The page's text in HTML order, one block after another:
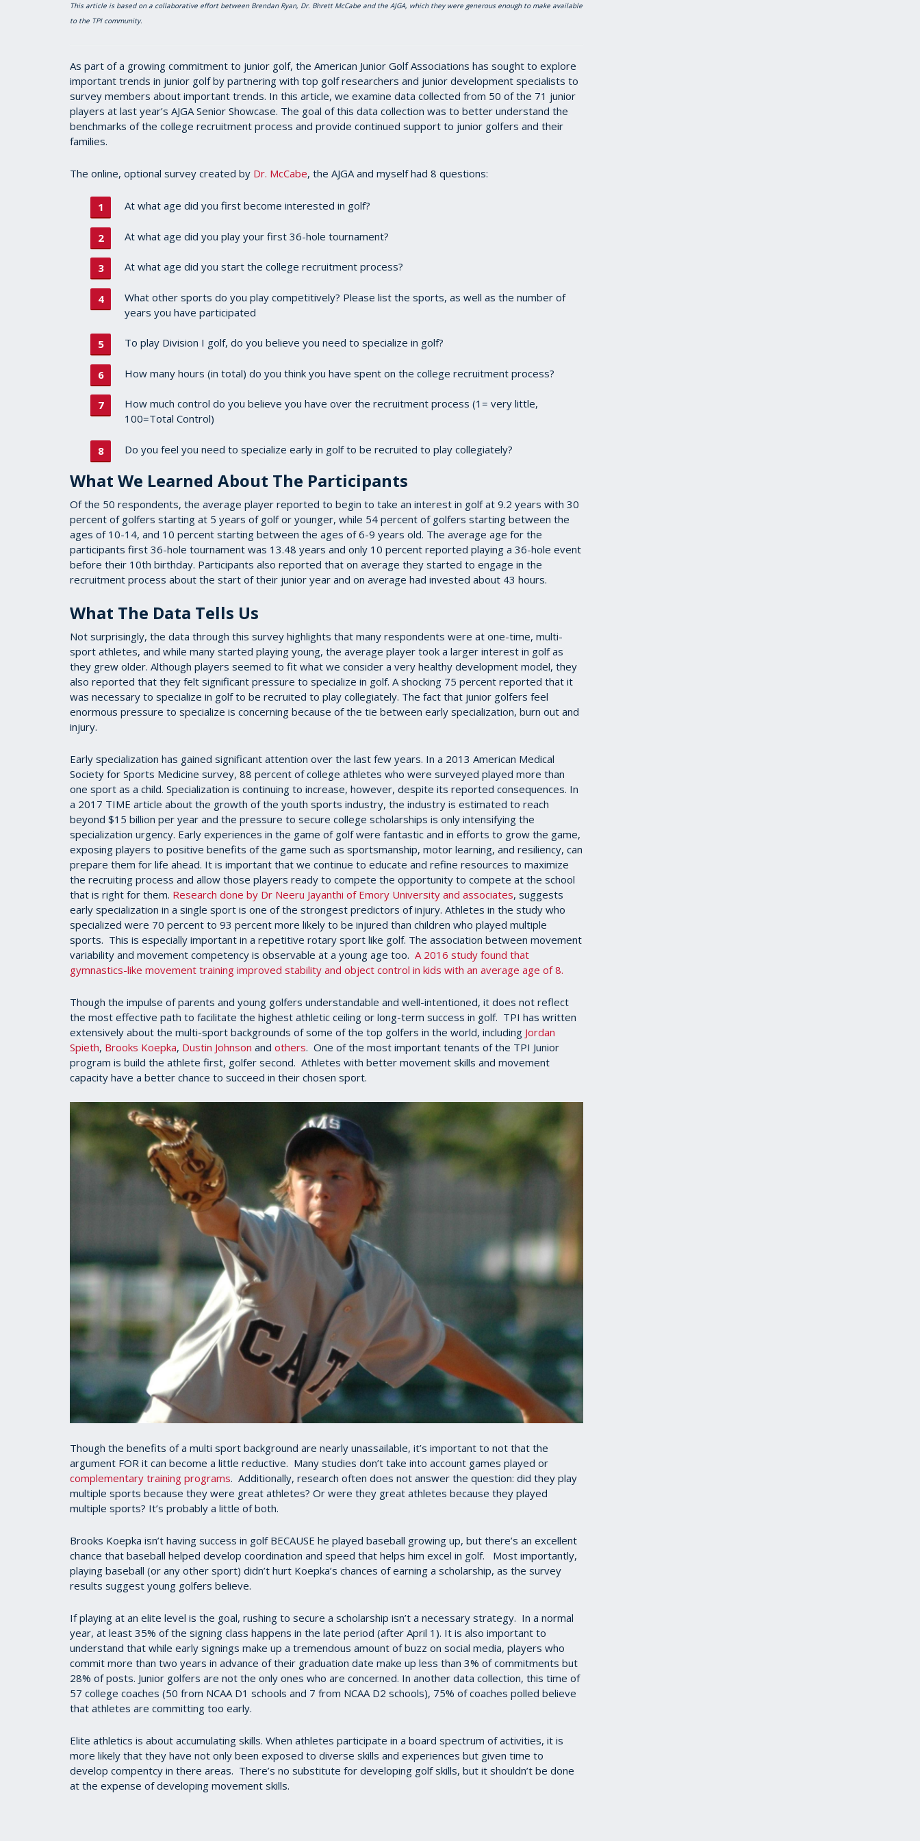
This article is based on a collaborative effort between Brendan Ryan, Dr. Bhrett McCabe and the AJGA, which they were generous enough to make available
to the TPI community.
As part of a growing commitment to junior golf, the American Junior Golf Associations has sought to explore
important trends in junior golf by partnering with top golf researchers and junior development specialists to
survey members about important trends. In this article, we examine data collected from 50 of the 71 junior
players at last year’s AJGA Senior Showcase. The goal of this data collection was to better understand the
benchmarks of the college recruitment process and provide continued support to junior golfers and their
families.
The online, optional survey created by Dr. McCabe, the AJGA and myself had 8 questions:
At what age did you first become interested in golf?
At what age did you play your first 36-hole tournament?
At what age did you start the college recruitment process?
What other sports do you play competitively? Please list the sports, as well as the number of
years you have participated
To play Division I golf, do you believe you need to specialize in golf?
How many hours (in total) do you think you have spent on the college recruitment process?
How much control do you believe you have over the recruitment process (1= very little,
100=Total Control)
Do you feel you need to specialize early in golf to be recruited to play collegiately?
What We Learned About The Participants
Of the 50 respondents, the average player reported to begin to take an interest in golf at 9.2 years with 30
percent of golfers starting at 5 years of golf or younger, while 54 percent of golfers starting between the
ages of 10-14, and 10 percent starting between the ages of 6-9 years old. The average age for the
participants first 36-hole tournament was 13.48 years and only 10 percent reported playing a 36-hole event
before their 10th birthday. Participants also reported that on average they started to engage in the
recruitment process about the start of their junior year and on average had invested about 43 hours.
What The Data Tells Us
Not surprisingly, the data through this survey highlights that many respondents were at one-time, multi-
sport athletes, and while many started playing young, the average player took a larger interest in golf as
they grew older. Although players seemed to fit what we consider a very healthy development model, they
also reported that they felt significant pressure to specialize in golf. A shocking 75 percent reported that it
was necessary to specialize in golf to be recruited to play collegiately. The fact that junior golfers feel
enormous pressure to specialize is concerning because of the tie between early specialization, burn out and
injury.
Early specialization has gained significant attention over the last few years. In a 2013 American Medical
Society for Sports Medicine survey, 88 percent of college athletes who were surveyed played more than
one sport as a child. Specialization is continuing to increase, however, despite its reported consequences. In
a 2017 TIME article about the growth of the youth sports industry, the industry is estimated to reach
beyond $15 billion per year and the pressure to secure college scholarships is only intensifying the
specialization urgency. Early experiences in the game of golf were fantastic and in efforts to grow the game,
exposing players to positive benefits of the game such as sportsmanship, motor learning, and resiliency, can
prepare them for life ahead. It is important that we continue to educate and refine resources to maximize
the recruiting process and allow those players ready to compete the opportunity to compete at the school
that is right for them. Research done by Dr Neeru Jayanthi of Emory University and associates, suggests
early specialization in a single sport is one of the strongest predictors of injury. Athletes in the study who
specialized were 70 percent to 93 percent more likely to be injured than children who played multiple
sports. This is especially important in a repetitive rotary sport like golf. The association between movement
variability and movement competency is observable at a young age too. A 2016 study found that
gymnastics-like movement training improved stability and object control in kids with an average age of 8.
Though the impulse of parents and young golfers understandable and well-intentioned, it does not reflect
the most effective path to facilitate the highest athletic ceiling or long-term success in golf. TPI has written
extensively about the multi-sport backgrounds of some of the top golfers in the world, including Jordan
Spieth, Brooks Koepka, Dustin Johnson and others. One of the most important tenants of the TPI Junior
program is build the athlete first, golfer second. Athletes with better movement skills and movement
capacity have a better chance to succeed in their chosen sport.
Though the benefits of a multi sport background are nearly unassailable, it’s important to not that the
argument FOR it can become a little reductive. Many studies don’t take into account games played or
complementary training programs. Additionally, research often does not answer the question: did they play
multiple sports because they were great athletes? Or were they great athletes because they played
multiple sports? It’s probably a little of both.
Brooks Koepka isn’t having success in golf BECAUSE he played baseball growing up, but there’s an excellent
chance that baseball helped develop coordination and speed that helps him excel in golf. Most importantly,
playing baseball (or any other sport) didn’t hurt Koepka’s chances of earning a scholarship, as the survey
results suggest young golfers believe.
If playing at an elite level is the goal, rushing to secure a scholarship isn’t a necessary strategy. In a normal
year, at least 35% of the signing class happens in the late period (after April 1). It is also important to
understand that while early signings make up a tremendous amount of buzz on social media, players who
commit more than two years in advance of their graduation date make up less than 3% of commitments but
28% of posts. Junior golfers are not the only ones who are concerned. In another data collection, this time of
57 college coaches (50 from NCAA D1 schools and 7 from NCAA D2 schools), 75% of coaches polled believe
that athletes are committing too early.
Elite athletics is about accumulating skills. When athletes participate in a board spectrum of activities, it is
more likely that they have not only been exposed to diverse skills and experiences but given time to
develop compentcy in there areas. There’s no substitute for developing golf skills, but it shouldn’t be done
at the expense of developing movement skills.